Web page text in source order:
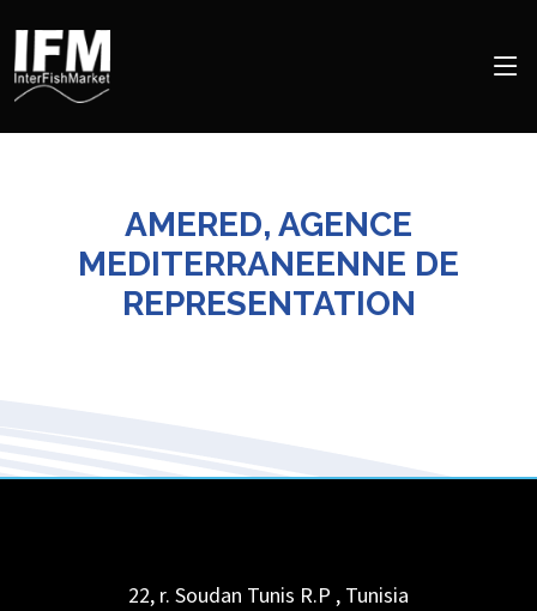
AMERED, AGENCE
MEDITERRANEENNE DE
REPRESENTATION
22, r. Soudan Tunis R.P , Tunisia